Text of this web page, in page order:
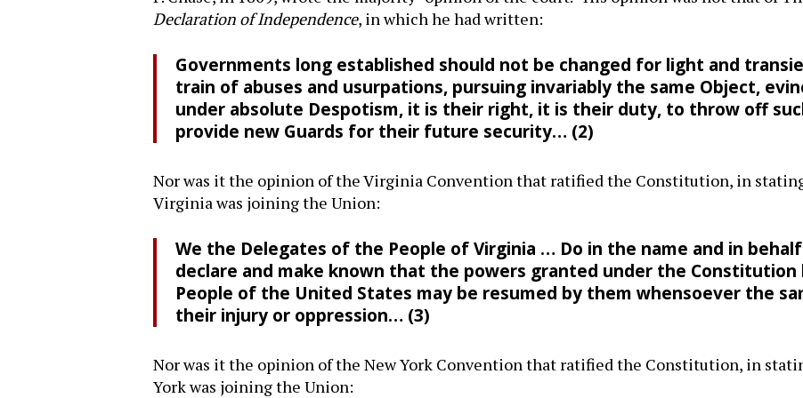
Declaration of Independence, in which he had written:
Governments long established should not be changed for light and
train of abuses and usurpations, pursuing invariably the same Object,
under absolute Despotism, it is their right, it is their duty, to throw off
provide new Guards for their future security… (2)
Nor was it the opinion of the Virginia Convention that ratified the Constitution, in
Virginia was joining the Union:
We the Delegates of the People of Virginia … Do in the name and in
declare and make known that the powers granted under the
People of the United States may be resumed by them whensoever the
their injury or oppression… (3)
Nor was it the opinion of the New York Convention that ratified the Constitution, in
York was joining the Union: